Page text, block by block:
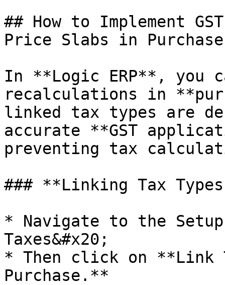
## How to Implement
Price Slabs in
In **Logic ERP**, you
recalculations in
linked tax types are
accurate **GST
preventing tax
### **Linking Tax
* Navigate to the Setup
Taxes&#x20;
* Then click on **Link
Purchase.**